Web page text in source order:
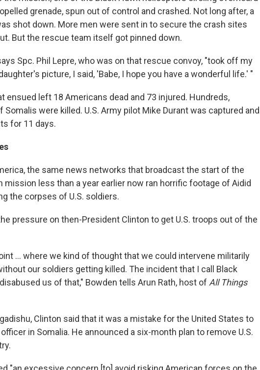
grenade, spun out of control and crashed. Not long after, a
shot down. More men were sent in to secure the crash sites
But the rescue team itself got pinned down.
Spc. Phil Lepre, who was on that rescue convoy, "took off my
picture, I said, 'Babe, I hope you have a wonderful life.' "
ensued left 18 Americans dead and 73 injured. Hundreds,
Somalis were killed. U.S. Army pilot Mike Durant was captured and
for 11 days.
the same news networks that broadcast the start of the
mission less than a year earlier now ran horrific footage of Aidid
the corpses of U.S. soldiers.
pressure on then-President Clinton to get U.S. troops out of the
... where we kind of thought that we could intervene militarily
our soldiers getting killed. The incident that I call Black
us of that," Bowden tells Arun Rath, host of All Things
Clinton said that it was a mistake for the United States to
in Somalia. He announced a six-month plan to remove U.S.